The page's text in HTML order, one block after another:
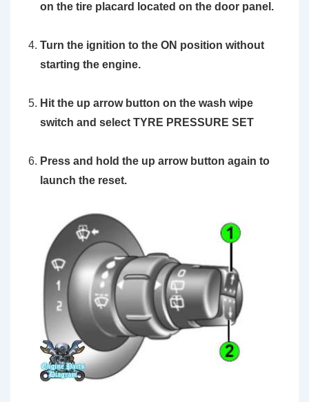
on the tire placard located on the door panel.
Turn the ignition to the ON position without
starting the engine.
Hit the up arrow button on the wash wipe
switch and select TYRE PRESSURE SET
Press and hold the up arrowbutton again to
launch the reset.